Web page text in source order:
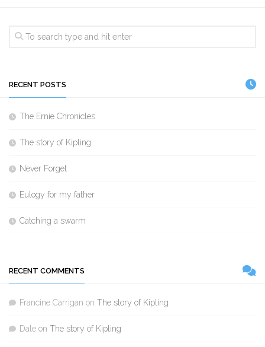
RECENT POSTS
The Ernie Chronicles
The story of Kipling
Never Forget
Eulogy for my father
Catching a swarm
RECENT COMMENTS
Francine Carrigan on The story of Kipling
Dale on The story of Kipling